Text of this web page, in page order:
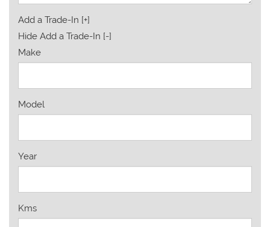
Add a Trade-In [+]
Hide Add a Trade-In [-]
Make
Model
Year
Kms